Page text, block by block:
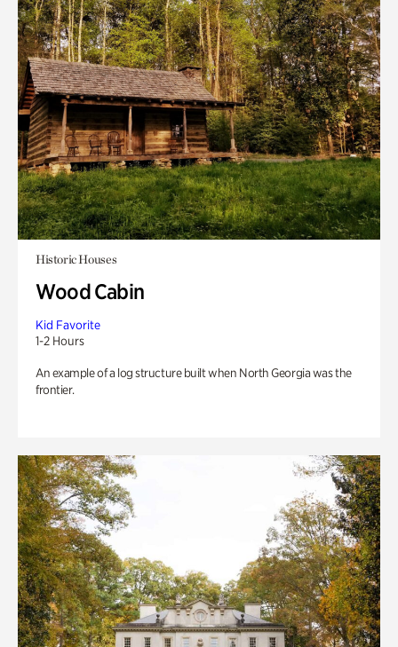
Historic Houses
Wood Cabin
Kid Favorite
1-2 Hours
An example of a log structure built when North Georgia was the
frontier.